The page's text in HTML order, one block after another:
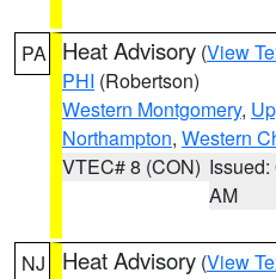
PA Heat Advisory (View
PHI (Robertson)
Western Montgomery,
Northampton, Western
VTEC# 8 (CON) Issued:
AM
NJ Heat Advisory (View